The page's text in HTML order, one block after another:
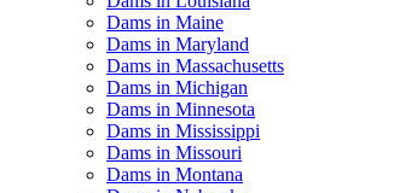
Dams in Maine
Dams in Maryland
Dams in Massachusetts
Dams in Michigan
Dams in Minnesota
Dams in Mississippi
Dams in Missouri
Dams in Montana